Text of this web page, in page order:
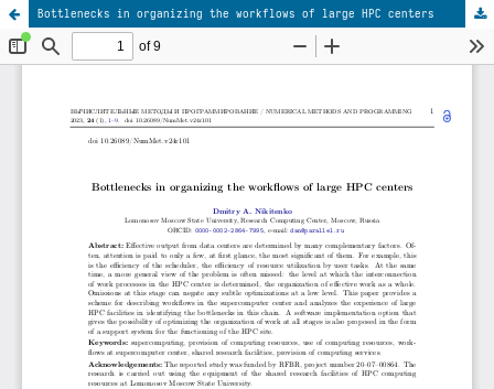
Bottlenecks in organizing the workflows of large HPC centers